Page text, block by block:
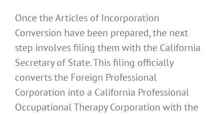
Once the Articles of Incorporation
Conversion have been prepared, the next
step involves filing them with the California
Secretary of State. This filing officially
converts the Foreign Professional
Corporation into a California Professional
Occupational Therapy Corporation with the